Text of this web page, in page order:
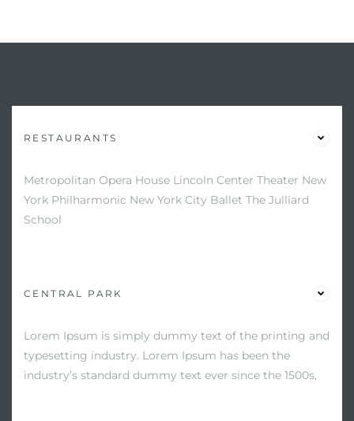
RESTAURANTS
Metropolitan Opera House Lincoln Center Theater New
York Philharmonic New York City Ballet The Julliard
School
CENTRAL PARK
Lorem Ipsum is simply dummy text of the printing and
typesetting industry. Lorem Ipsum has been the
industry’s standard dummy text ever since the 1500s,